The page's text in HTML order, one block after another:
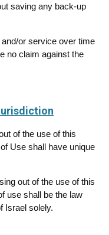
saving any back-up
or service over time
no claim against the
of the use of this
Use shall have unique
out of the use of this
use shall be the law
Israel solely.